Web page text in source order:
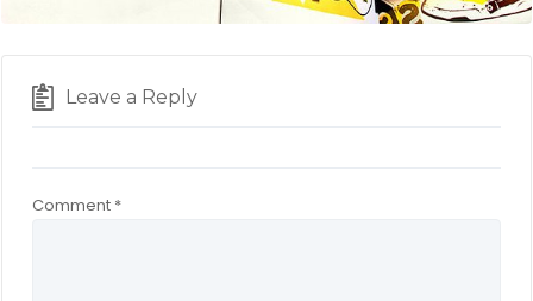
Leave a Reply
Comment *